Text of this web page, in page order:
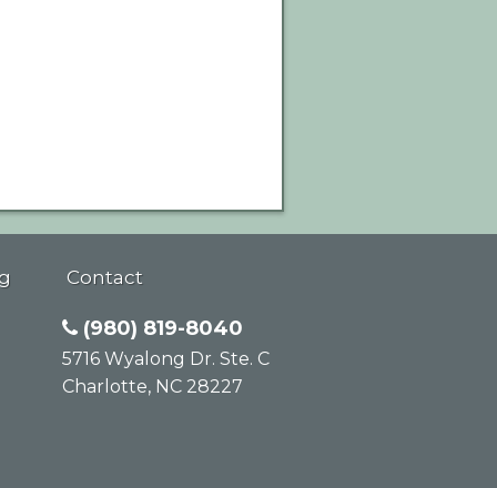
Contact
(980) 819-8040
5716 Wyalong Dr. Ste. C
Charlotte, NC 28227